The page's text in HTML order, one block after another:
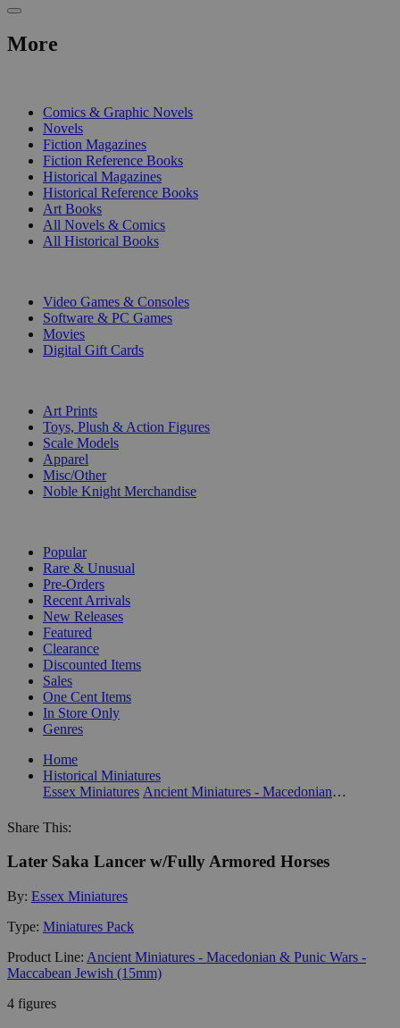
More
Comics & Graphic Novels
Novels
Fiction Magazines
Fiction Reference Books
Historical Magazines
Historical Reference Books
Art Books
All Novels & Comics
All Historical Books
Video Games & Consoles
Software & PC Games
Movies
Digital Gift Cards
Art Prints
Toys, Plush & Action Figures
Scale Models
Apparel
Misc/Other
Noble Knight Merchandise
Popular
Rare & Unusual
Pre-Orders
Recent Arrivals
New Releases
Featured
Clearance
Discounted Items
Sales
One Cent Items
In Store Only
Genres
Home
Historical Miniatures
Essex Miniatures
Ancient Miniatures - Macedonian & Punic Wars - Maccabean Jewish (15mm)
Share This:
Later Saka Lancer w/Fully Armored Horses
By: Essex Miniatures
Type: Miniatures Pack
Product Line: Ancient Miniatures - Macedonian & Punic Wars -
Maccabean Jewish (15mm)
4 figures